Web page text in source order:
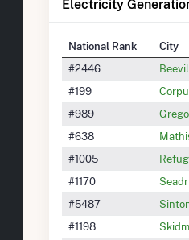
Electricity
National Rank City
#2446
#199
#989
#638
#1005
#1170
#5487
#1198